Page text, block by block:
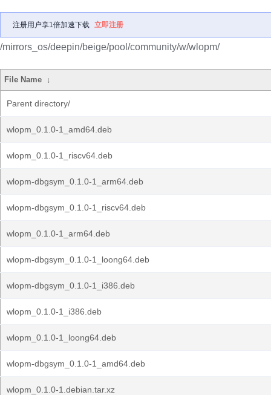
注册用户享1倍加速下载 立即注册
/mirrors_os/deepin/beige/pool/community/w/wlopm/
File Name ↓
Parent directory/
wlopm_0.1.0-1_amd64.deb
wlopm_0.1.0-1_riscv64.deb
wlopm-dbgsym_0.1.0-1_arm64.deb
wlopm-dbgsym_0.1.0-1_riscv64.deb
wlopm_0.1.0-1_arm64.deb
wlopm-dbgsym_0.1.0-1_loong64.deb
wlopm-dbgsym_0.1.0-1_i386.deb
wlopm_0.1.0-1_i386.deb
wlopm_0.1.0-1_loong64.deb
wlopm-dbgsym_0.1.0-1_amd64.deb
wlopm_0.1.0-1.debian.tar.xz